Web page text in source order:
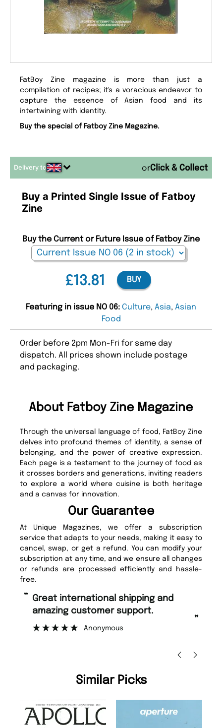
FatBoy Zine magazine is more than just a
compilation of recipes; it's a voracious endeavor to
capture the essence of Asian food and its
intertwining with identity.
Buy the special of Fatboy Zine Magazine.
Delivery to or
Buy a Printed Single Issue of Fatboy
Zine
£13.81
Buy the Current or Future Issue of Fatboy Zine
BUY
Featuring in issue NO 06: Culture, Asia, Asian
Food
Order before 2pm Mon-Fri for same day
dispatch. All prices shown include postage
and packaging.
About Fatboy Zine Magazine
Through the universal language of food, FatBoy Zine
delves into profound themes of identity, a sense of
belonging, and the power of creative expression.
Each page is a testament to the journey of food as
it crosses borders and generations, inviting readers
to explore a world where cuisine is both heritage
and a canvas for innovation.
Our Guarantee
At Unique Magazines, we offer a subscription
service that adapts to your needs, making it easy to
cancel, swap, or get a refund. You can modify your
subscription at any time, and we ensure all changes
or refunds are processed efficiently and hassle-
free.
“
”
Fast ordering and Amazing delivery
too.
Similar Picks